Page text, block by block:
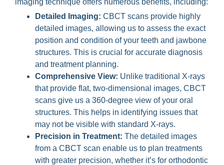
Detailed Imaging: CBCT scans provide highly
detailed images, allowing us to assess the exact
position and condition of your teeth and jawbone
structures. This is crucial for accurate diagnosis
and treatment planning.
Comprehensive View: Unlike traditional X-rays
that provide flat, two-dimensional images, CBCT
scans give us a 360-degree view of your oral
structures. This helps in identifying issues that
may not be visible with standard X-rays.
Precision in Treatment: The detailed images
from a CBCT scan enable us to plan treatments
with greater precision, whether it’s for orthodontic